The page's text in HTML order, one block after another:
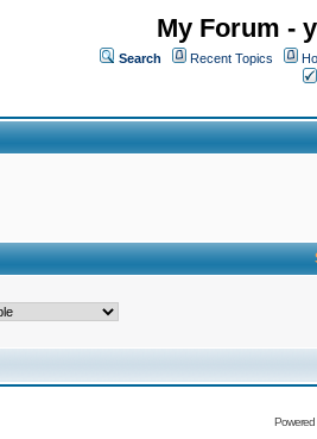
My Forum -
Search Recent Topics